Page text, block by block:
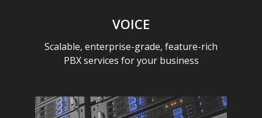
VOICE
Scalable, enterprise-grade, feature-rich
PBX services for your business